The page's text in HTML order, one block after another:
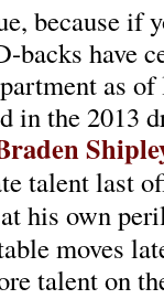
because if
backs have
as
in the 2013
talent last
at his own
moves
talent on